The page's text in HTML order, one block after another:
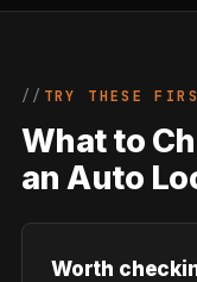
TRY THESE
What to
an Auto
Worth